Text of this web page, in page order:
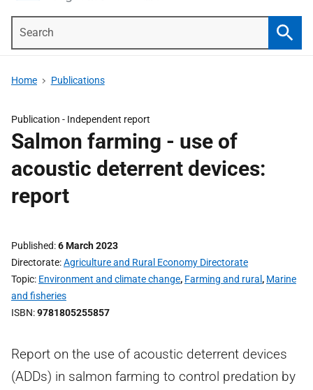
Home Publications
Publication - Independent report
Salmon farming - use of
acoustic deterrent devices:
report
Published 6 March 2023
Directorate Agriculture and Rural Economy Directorate
Topic Environment and climate change, Farming and rural , Marine
and fisheries
ISBN 9781805255857
Report on the use of acoustic deterrent devices
(ADDs) in salmon farming to control predation by